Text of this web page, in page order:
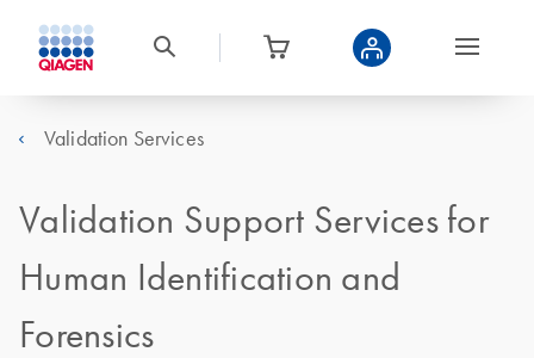
Validation Services
Validation Support Services for
Human Identification and
Forensics